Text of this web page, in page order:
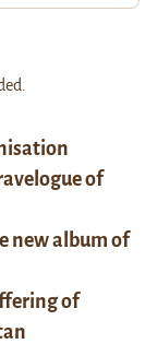
of
new album of
of